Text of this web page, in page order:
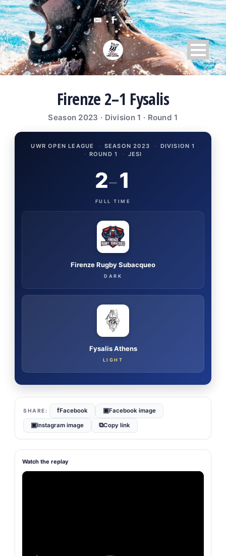
Firenze 2–1 Fysalis
Season 2023 · Division 1 · Round 1
UWR OPEN LEAGUE · SEASON 2023 · DIVISION 1
· ROUND 1 · JESI
Firenze Rugby Subacqueo
DARK
2–1
FULL TIME
Fysalis Athens
LIGHT
fFacebook ▣Facebook image
▣Instagram image ⧉Copy link
Watch the replay